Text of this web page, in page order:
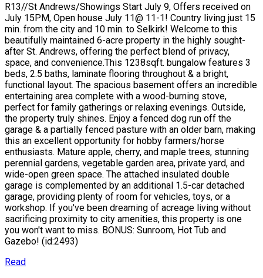
R13//St Andrews/Showings Start July 9, Offers received on
July 15PM, Open house July 11@ 11-1! Country living just 15
min. from the city and 10 min. to Selkirk! Welcome to this
beautifully maintained 6-acre property in the highly sought-
after St. Andrews, offering the perfect blend of privacy,
space, and convenience.This 1238sqft. bungalow features 3
beds, 2.5 baths, laminate flooring throughout & a bright,
functional layout. The spacious basement offers an incredible
entertaining area complete with a wood-burning stove,
perfect for family gatherings or relaxing evenings. Outside,
the property truly shines. Enjoy a fenced dog run off the
garage & a partially fenced pasture with an older barn, making
this an excellent opportunity for hobby farmers/horse
enthusiasts. Mature apple, cherry, and maple trees, stunning
perennial gardens, vegetable garden area, private yard, and
wide-open green space. The attached insulated double
garage is complemented by an additional 1.5-car detached
garage, providing plenty of room for vehicles, toys, or a
workshop. If you've been dreaming of acreage living without
sacrificing proximity to city amenities, this property is one
you won't want to miss. BONUS: Sunroom, Hot Tub and
Gazebo! (id:2493)
Read